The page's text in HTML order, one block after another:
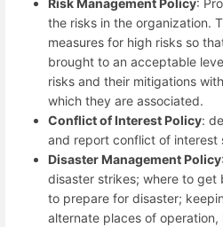
Risk Management Policy:
the risks in the organization.
measures for high risks so
brought to an acceptable
risks and their mitigations
which they are associated.
Conflict of Interest Policy:
and report conflict of interest
Disaster Management Policy
disaster strikes; where to
to prepare for disaster;
alternate places of operation,